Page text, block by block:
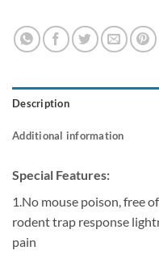
Description
Additional information
Special Features:
1.No mouse poison, free
rodent trap response
pain